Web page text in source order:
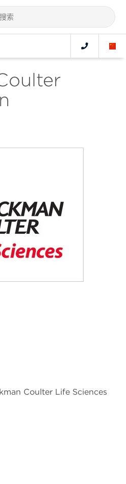
Coulter Life Sciences